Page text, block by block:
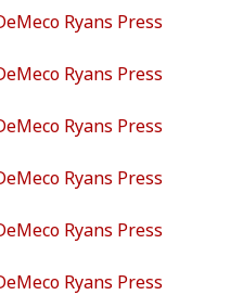
Ryans Press
Ryans Press
Ryans Press
Ryans Press
Ryans Press
Ryans Press